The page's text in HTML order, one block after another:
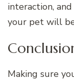
interaction,
your pet will
Making sure